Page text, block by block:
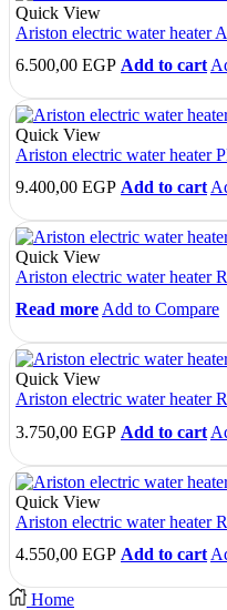
Quick View
Ariston electric water heater
6.500,00 EGP Add to cart
Quick View
Ariston electric water heater
9.400,00 EGP Add to cart
Quick View
Ariston electric water heater
Read more Add to Compare
Quick View
Ariston electric water heater
3.750,00 EGP Add to cart
Quick View
Ariston electric water heater
4.550,00 EGP Add to cart
Home